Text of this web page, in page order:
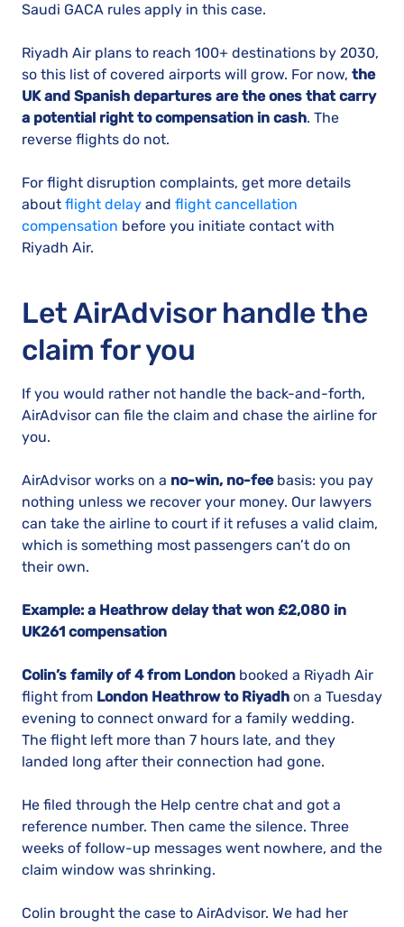
Saudi GACA rules apply in this case.
Riyadh Air plans to reach 100+ destinations by 2030,
so this list of covered airports will grow. For now, the
UK and Spanish departures are the ones that carry
a potential right to compensation in cash. The
reverse flights do not.
For flight disruption complaints, get more details
about flight delay and flight cancellation
compensation before you initiate contact with
Riyadh Air.
Let AirAdvisor handle the
claim for you
If you would rather not handle the back-and-forth,
AirAdvisor can file the claim and chase the airline for
you.
AirAdvisor works on a no-win, no-feebasis: you pay
nothing unless we recover your money. Our lawyers
can take the airline to court if it refuses a valid claim,
which is something most passengers can’t do on
their own.
Example: a Heathrow delay that won £2,080 in
UK261 compensation
Colin’s family of 4 from London booked a Riyadh Air
flight from London Heathrow to Riyadh on a Tuesday
evening to connect onward for a family wedding.
The flight left more than 7 hours late, and they
landed long after their connection had gone.
He filed through the Help centre chat and got a
reference number. Then came the silence. Three
weeks of follow-up messages went nowhere, and the
claim window was shrinking.
Colin brought the case to AirAdvisor. We had her